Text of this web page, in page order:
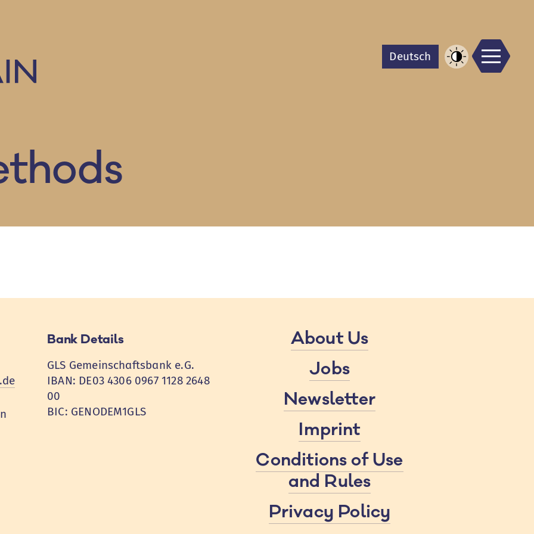
Deutsch
Increase
Bank Details
GLS Gemeinschaftsbank e.G.
IBAN: DE03 4306 0967 1128 2648
00
BIC: GENODEM1GLS
About Us
Jobs
Newsletter
Imprint
Conditions of Use
and Rules
Privacy Policy